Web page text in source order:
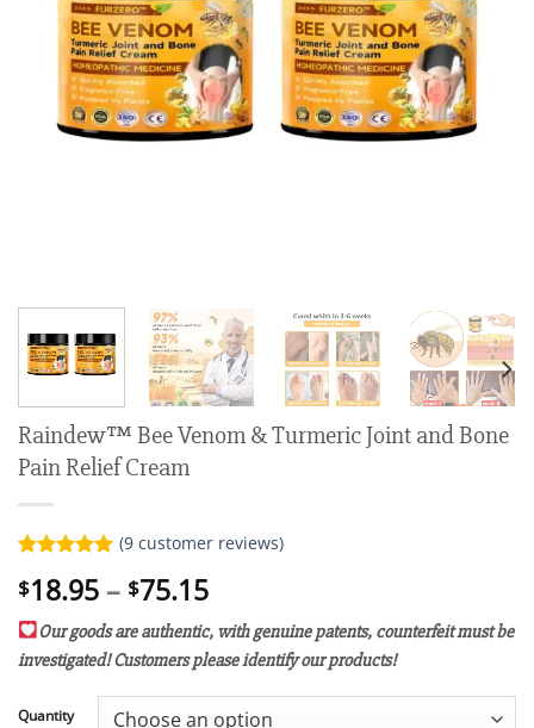
Raindew™ Bee Venom & Turmeric Joint and Bone
Pain Relief Cream
out of 5
customer
(9customer reviews)
$18.95 – $75.15Price
range:
$18.95
through
$75.15
Our goods are authentic, with genuine patents, counterfeit must be
investigated! Customers please identify our products!
Quantity